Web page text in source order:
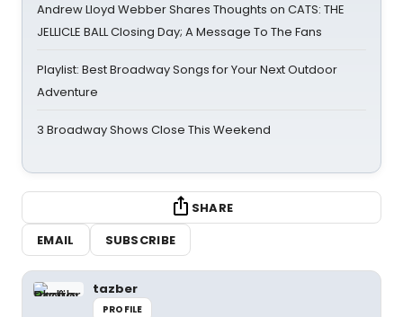
Andrew Lloyd Webber Shares Thoughts on CATS: THE
JELLICLE BALL Closing Day; A Message To The Fans
Playlist: Best Broadway Songs for Your Next Outdoor
Adventure
3 Broadway Shows Close This Weekend
SHARE
EMAIL
SUBSCRIBE
tazber
PROFILE